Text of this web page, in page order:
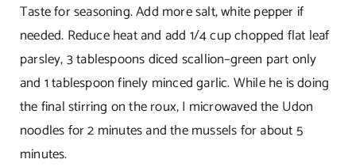
Taste for seasoning. Add more salt, white pepper if
needed. Reduce heat and add 1/4 cup chopped flat leaf
parsley, 3 tablespoons diced scallion–green part only
and 1 tablespoon finely minced garlic. While he is doing
the final stirring on the roux, I microwaved the Udon
noodles for 2 minutes and the mussels for about 5
minutes.